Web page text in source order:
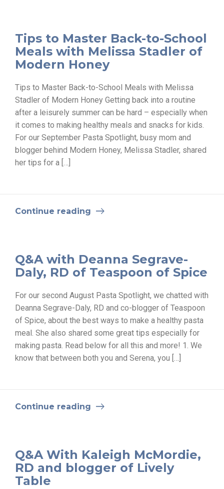
Tips to Master Back-to-School
Meals with Melissa Stadler of
Modern Honey
Tips to Master Back-to-School Meals with Melissa
Stadler of Modern Honey Getting back into a routine
after a leisurely summer can be hard – especially when
it comes to making healthy meals and snacks for kids.
For our September Pasta Spotlight, busy mom and
blogger behind Modern Honey, Melissa Stadler, shared
her tips for a […]
Continue reading
Q&A with Deanna Segrave-
Daly, RD of Teaspoon of Spice
For our second August Pasta Spotlight, we chatted with
Deanna Segrave-Daly, RD and co-blogger of Teaspoon
of Spice, about the best ways to make a healthy pasta
meal. She also shared some great tips especially for
making pasta. Read below for all this and more! 1. We
know that between both you and Serena, you […]
Continue reading
Q&A With Kaleigh McMordie,
RD and blogger of Lively
Table